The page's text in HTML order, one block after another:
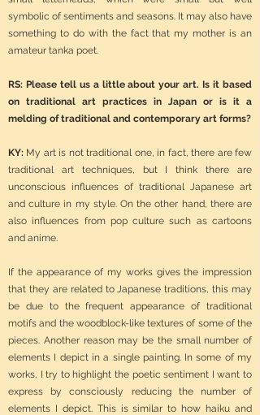
symbolic of sentiments and seasons. It may also have
something to do with the fact that my mother is an
amateur tanka poet.
RS: Please tell us a little about your art. Is it based
on traditional art practices in Japan or is it a
melding of traditional and contemporary art forms?
KY: My art is not traditional one, in fact, there are few
traditional art techniques, but I think there are
unconscious influences of traditional Japanese art
and culture in my style. On the other hand, there are
also influences from pop culture such as cartoons
and anime.
If the appearance of my works gives the impression
that they are related to Japanese traditions, this may
be due to the frequent appearance of traditional
motifs and the woodblock-like textures of some of the
pieces. Another reason may be the small number of
elements I depict in a single painting. In some of my
works, I try to highlight the poetic sentiment I want to
express by consciously reducing the number of
elements I depict. This is similar to how haiku and